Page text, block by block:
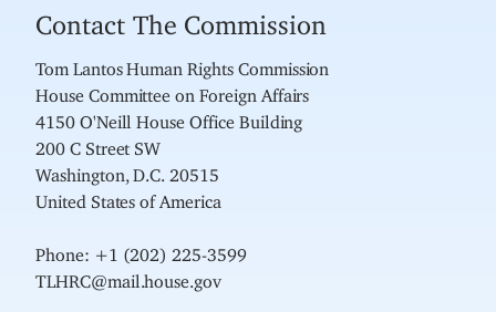
Contact The Commission
Tom Lantos Human Rights Commission
House Committee on Foreign Affairs
4150 O'Neill House Office Building
200 C Street SW
Washington, D.C. 20515
United States of America
Phone: +1 (202) 225-3599
TLHRC@mail.house.gov